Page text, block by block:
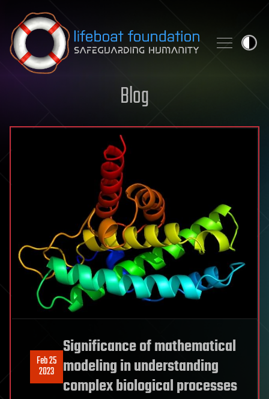
Skip to content
Blog
Feb 25
2023
Significance of mathematical
modeling in understanding
complex biological processes